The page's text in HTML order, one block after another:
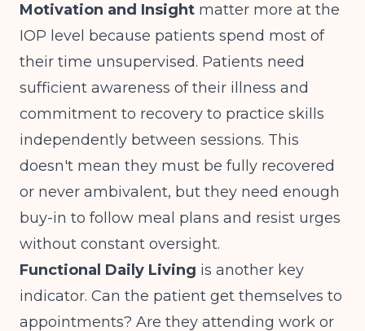
Motivation and Insight matter more at the
IOP level because patients spend most of
their time unsupervised. Patients need
sufficient awareness of their illness and
commitment to recovery to practice skills
independently between sessions. This
doesn't mean they must be fully recovered
or never ambivalent, but they need enough
buy-in to follow meal plans and resist urges
without constant oversight.
Functional Daily Living is another key
indicator. Can the patient get themselves to
appointments? Are they attending work or